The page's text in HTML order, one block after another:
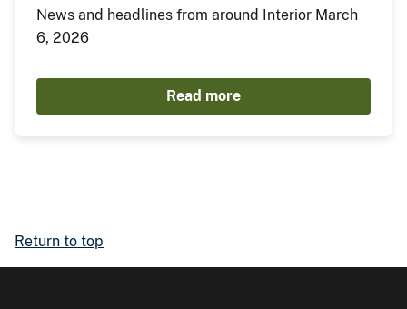
News and headlines from around Interior March
6, 2026
Read more
Return to top